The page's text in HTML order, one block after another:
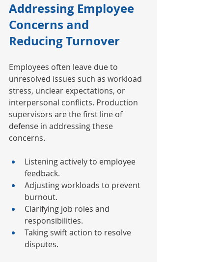
Addressing Employee
Concerns and
Reducing Turnover
Employees often leave due to
unresolved issues such as workload
stress, unclear expectations, or
interpersonal conflicts. Production
supervisors are the first line of
defense in addressing these
concerns.
Listening actively to employee
feedback.
Adjusting workloads to prevent
burnout.
Clarifying job roles and
responsibilities.
Taking swift action to resolve
disputes.